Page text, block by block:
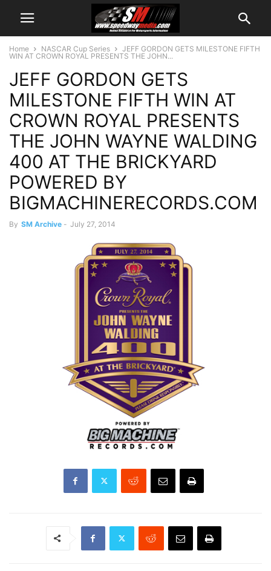
Home NASCAR Cup Series
JEFF GORDON GETS MILESTONE FIFTH
WIN AT CROWN ROYAL PRESENTS THE JOHN...
JEFF GORDON GETS
MILESTONE FIFTH WIN AT
CROWN ROYAL PRESENTS
THE JOHN WAYNE WALDING
400 AT THE BRICKYARD
POWERED BY
BIGMACHINERECORDS.COM
By SM Archive - July 27, 2014